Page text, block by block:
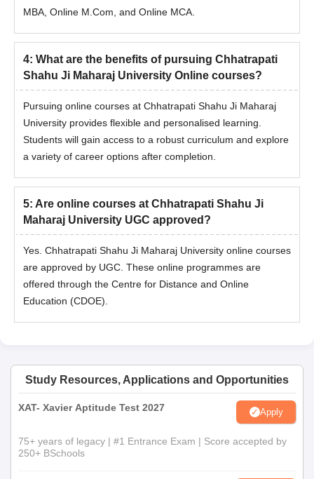
MBA, Online M.Com, and Online MCA.
4: What are the benefits of pursuing Chhatrapati
Shahu Ji Maharaj University Online courses?
Pursuing online courses at Chhatrapati Shahu Ji Maharaj
University provides flexible and personalised learning.
Students will gain access to a robust curriculum and explore
a variety of career options after completion.
5: Are online courses at Chhatrapati Shahu Ji
Maharaj University UGC approved?
Yes. Chhatrapati Shahu Ji Maharaj University online courses
are approved by UGC. These online programmes are
offered through the Centre for Distance and Online
Education (CDOE).
Study Resources, Applications and Opportunities
XAT- Xavier Aptitude Test 2027 Apply
75+ years of legacy | #1 Entrance Exam | Score accepted by
250+ BSchools